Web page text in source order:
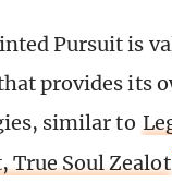
Pursuit is
provides its
similar to
True Soul Zealot